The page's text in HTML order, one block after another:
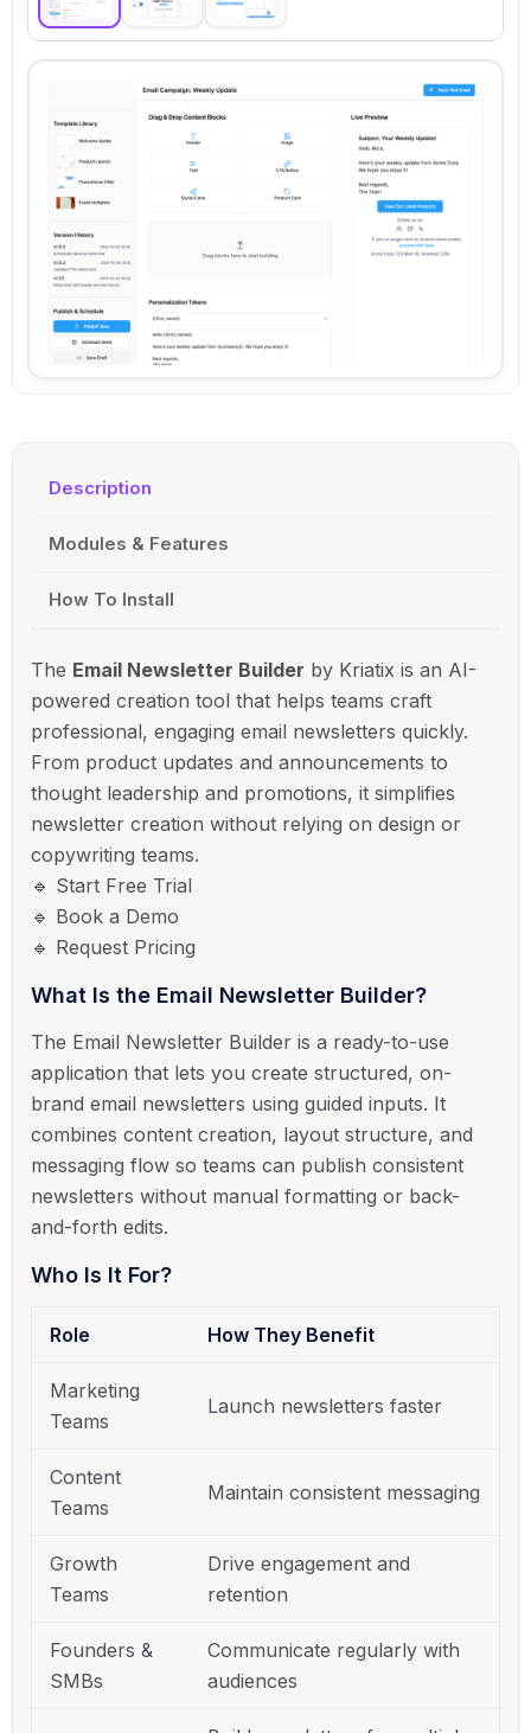
Description
Modules & Features
How To Install
The Email Newsletter Builder by Kriatix is an AI-
powered creation tool that helps teams craft
professional, engaging email newsletters quickly.
From product updates and announcements to
thought leadership and promotions, it simplifies
newsletter creation without relying on design or
copywriting teams.
🔹 Start Free Trial
🔹 Book a Demo
🔹 Request Pricing
What Is the Email Newsletter Builder?
The Email Newsletter Builder is a ready-to-use
application that lets you create structured, on-
brand email newsletters using guided inputs. It
combines content creation, layout structure, and
messaging flow so teams can publish consistent
newsletters without manual formatting or back-
and-forth edits.
Who Is It For?
Role How They Benefit
Marketing
Teams
Launch newsletters faster
Content
Teams
Maintain consistent messaging
Growth
Teams
Drive engagement and
retention
Founders &
SMBs
Communicate regularly with
audiences